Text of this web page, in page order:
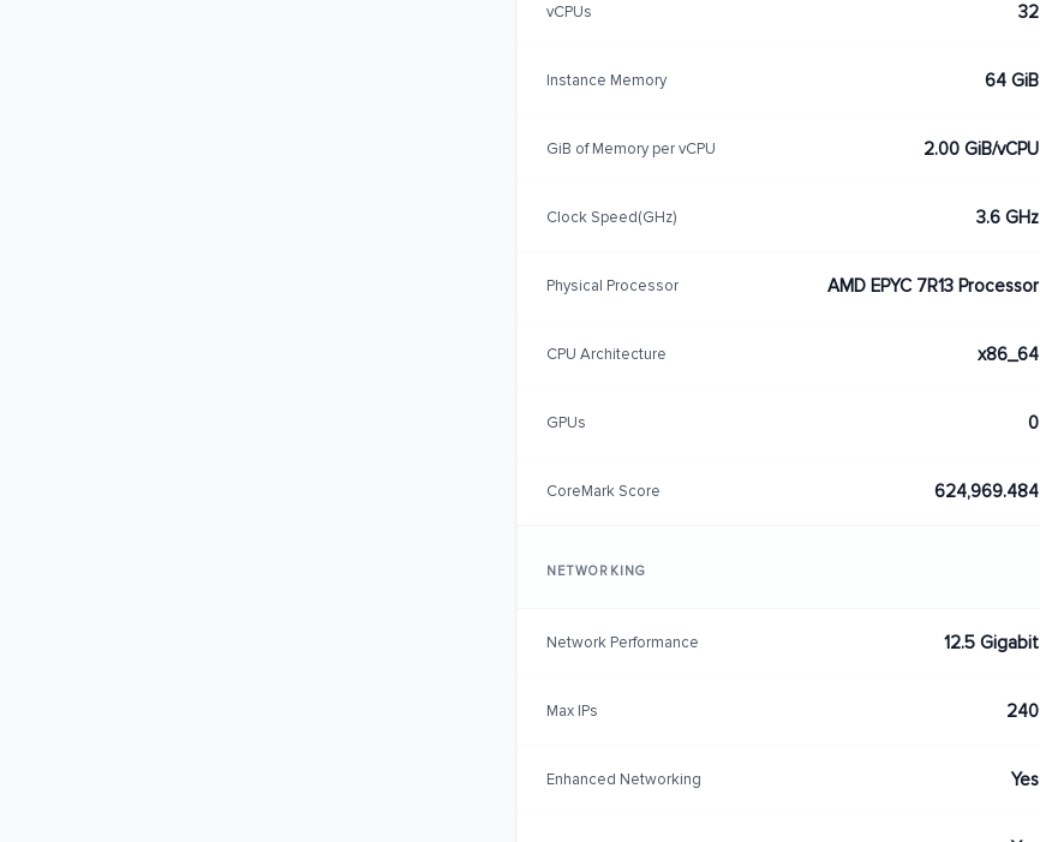
vCPUs 32
Instance Memory 64 GiB
GiB of Memory per vCPU 2.00 GiB/vCPU
Clock Speed(GHz) 3.6 GHz
Physical Processor AMD EPYC 7R13 Processor
CPU Architecture x86_64
GPUs 0
CoreMark Score 624,969.484
NETWORKING
Network Performance 12.5 Gigabit
Max IPs 240
Enhanced Networking Yes